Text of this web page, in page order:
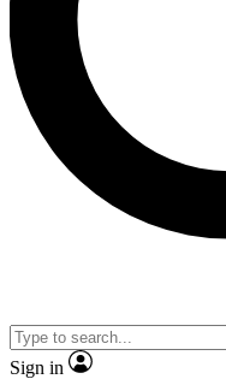
No ads, ever
video
Sign in